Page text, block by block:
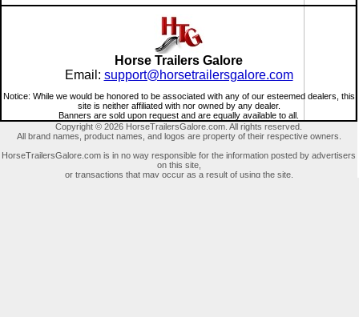
Horse Trailers Galore
Email: support@horsetrailersgalore.com
Notice: While we would be honored to be associated with any of our esteemed dealers, this
site is neither affiliated with nor owned by any dealer.
Banners are sold upon request and are equally available to all.
Copyright © 2026 HorseTrailersGalore.com. All rights reserved.
All brand names, product names, and logos are property of their respective owners.
HorseTrailersGalore.com is in no way responsible for the information posted by advertisers
on this site,
or transactions that may occur as a result of using the site.